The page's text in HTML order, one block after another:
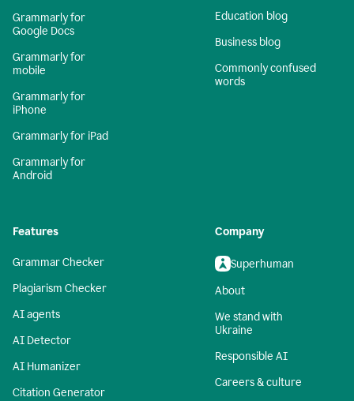
Grammarly for
Google Docs
Grammarly for
mobile
Grammarly for
iPhone
Grammarly for iPad
Grammarly for
Android
Education blog
Business blog
Commonly confused
words
Features
Grammar Checker
Plagiarism Checker
AI agents
AI Detector
AI Humanizer
Citation Generator
Company
Superhuman
About
We stand with
Ukraine
Responsible AI
Careers & culture